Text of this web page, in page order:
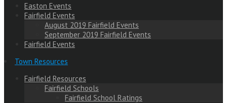
Easton Events
Fairfield Events
August 2019 Fairfield Events
September 2019 Fairfield Events
Fairfield Events
Town Resources
Fairfield Resources
Fairfield Schools
Fairfield School Ratings